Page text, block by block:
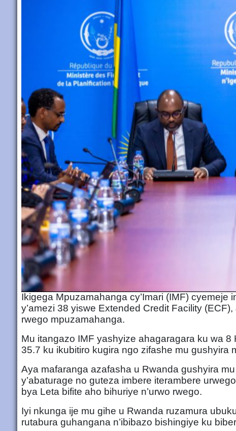
Ikigega Mpuzamahanga cy’Imari (IMF)
y’amezi 38 yiswe Extended Credit Facility
rwego mpuzamahanga.
Mu itangazo IMF yashyize ahagaragara ku wa
35.7 ku ikubitiro kugira ngo zifashe mu gushyira
Aya mafaranga azafasha u Rwanda gushyira
y’abaturage no guteza imbere iterambere
bya Leta bifite aho bihuriye n’urwo rwego.
Iyi nkunga ije mu gihe u Rwanda ruzamura
rutabura guhangana n’ibibazo bishingiye ku